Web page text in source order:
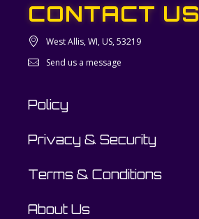
CONTACT US
West Allis, WI, US, 53219
Send us a message
Policy
Privacy & Security
Terms & Conditions
About Us